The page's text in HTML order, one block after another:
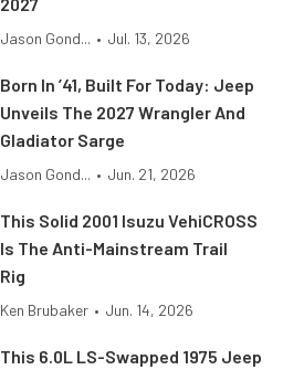
Jason Gond... • Jul. 13, 2026
Born In ’41, Built For Today: Jeep
Unveils The 2027 Wrangler And
Gladiator Sarge
Jason Gond... • Jun. 21, 2026
This Solid 2001 Isuzu VehiCROSS
Is The Anti-Mainstream Trail
Rig
Ken Brubaker • Jun. 14, 2026
This 6.0L LS-Swapped 1975 Jeep